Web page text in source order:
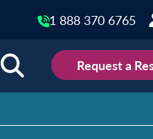
1 888 370 6765
Request a